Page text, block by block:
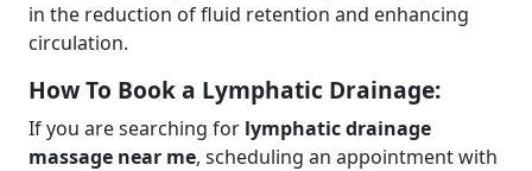
in the reduction of fluid retention and enhancing
circulation.
How To Book a Lymphatic Drainage:
If you are searching for lymphatic drainage
massage near me, scheduling an appointment with